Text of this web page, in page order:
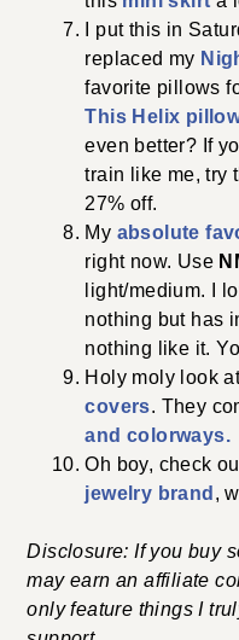
I put this in
replaced my
favorite pillows
This Helix
even better? If
train like me, try
27% off.
My absolute
right now. Use
light/medium. I
nothing but has
nothing like it.
Holy moly look
covers. They
and colorways.
Oh boy, check
jewelry brand ,
Disclosure: If you buy
may earn an affiliate
only feature things I